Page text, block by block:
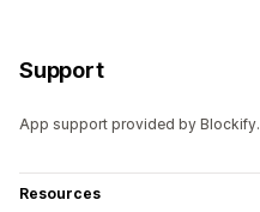
Support
App support provided by Blockify.
Resources